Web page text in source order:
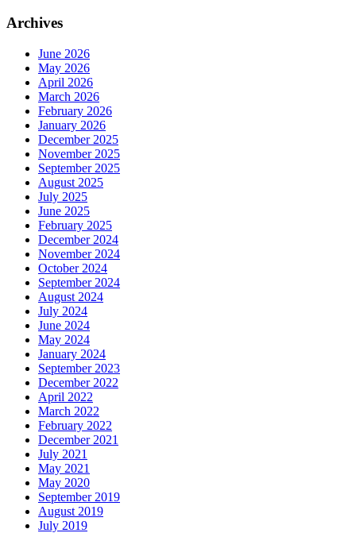
Archives
June 2026
May 2026
April 2026
March 2026
February 2026
January 2026
December 2025
November 2025
September 2025
August 2025
July 2025
June 2025
February 2025
December 2024
November 2024
October 2024
September 2024
August 2024
July 2024
June 2024
May 2024
January 2024
September 2023
December 2022
April 2022
March 2022
February 2022
December 2021
July 2021
May 2021
May 2020
September 2019
August 2019
July 2019